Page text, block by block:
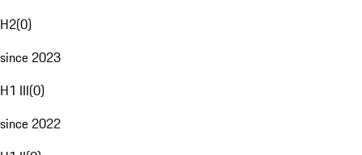
H2(0)
since 2023
H1 III(0)
since 2022